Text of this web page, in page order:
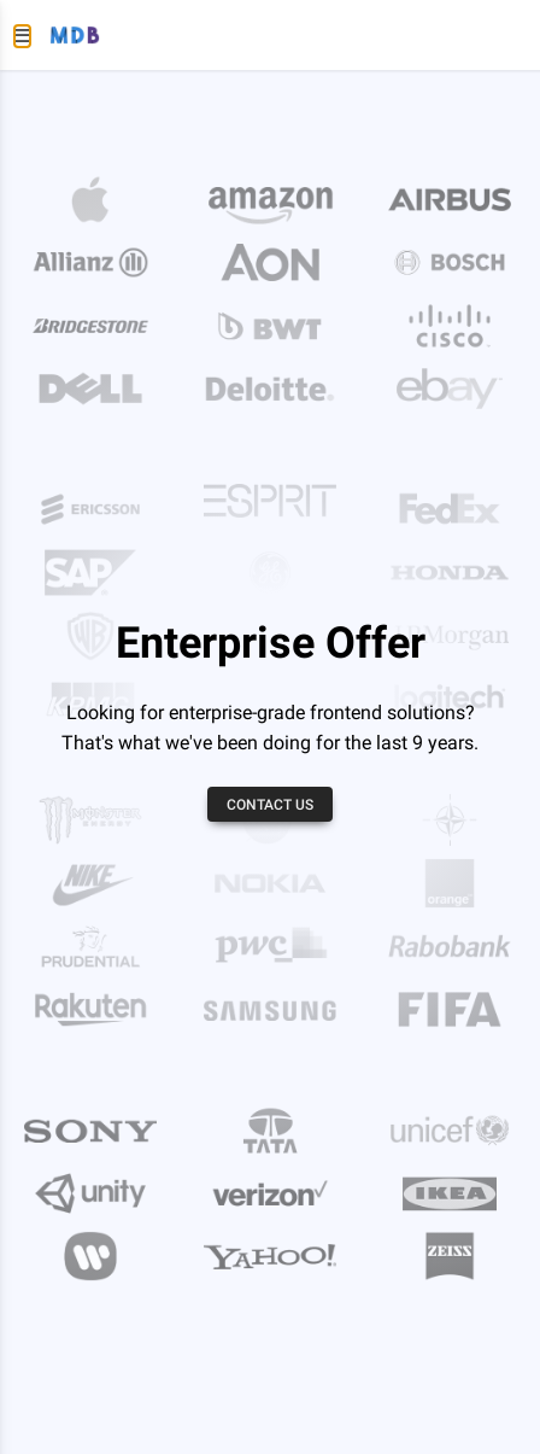
Enterprise Offer
Looking for enterprise-grade frontend solutions?
That's what we've been doing for the last 9 years.
CONTACT US